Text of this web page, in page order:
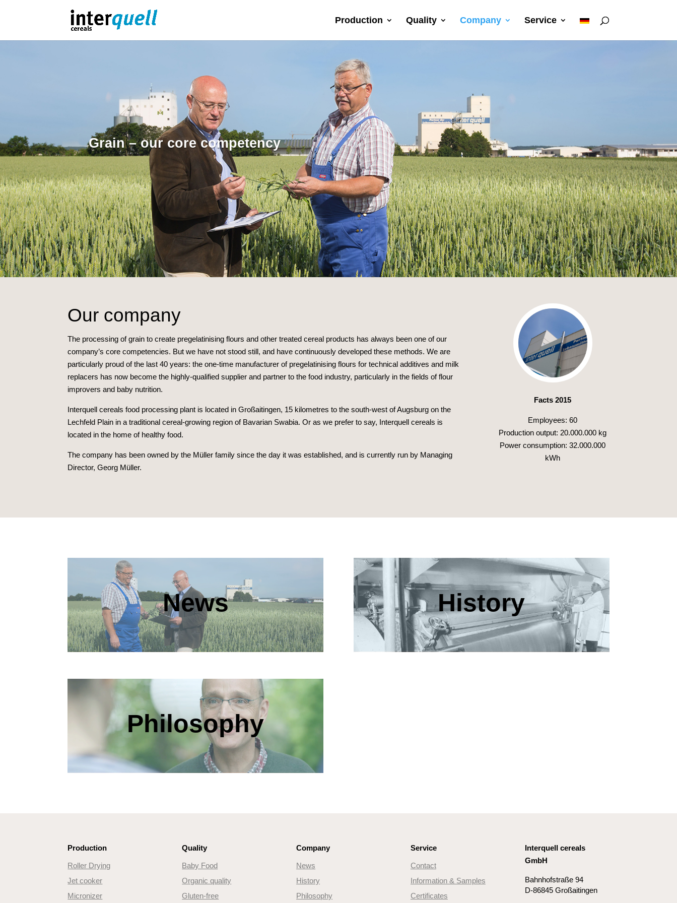
Production Quality Company Service I
Q
e
Grain – our core competency
Our company
The processing of grain to create pregelatinising flours and other treated cereal products has always been one of our
company’s core competencies. But we have not stood still, and have continuously developed these methods. We are
particularly proud of the last 40 years: the one-time manufacturer of pregelatinising flours for technical additives and milk
replacers has now become the highly-qualified supplier and partner to the food industry, particularly in the fields of flour
improvers and baby nutrition.
Interquell cereals food processing plant is located in Großaitingen, 15 kilometres to the south-west of Augsburg on the
Lechfeld Plain in a traditional cereal-growing region of Bavarian Swabia. Or as we prefer to say, Interquell cereals is
located in the home of healthy food.
The company has been owned by the Müller family since the day it was established, and is currently run by Managing
Director, Georg Müller.
Facts 2015
Employees: 60
Production output: 20.000.000 kg
Power consumption: 32.000.000
kWh
News History
Philosophy
Production
Roller Drying
Jet cooker
Micronizer
Quality
Baby Food
Organic quality
Gluten-free
Company
News
History
Philosophy
Service
Contact
Information & Samples
Certificates
Interquell cereals
GmbH
Bahnhofstraße 94
D-86845 Großaitingen